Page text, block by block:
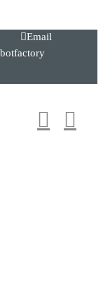
Email